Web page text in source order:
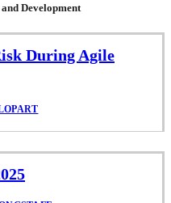
Development
During Agile